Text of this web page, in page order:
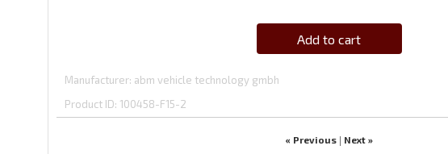
Add to cart
Manufacturer abm vehicle technology gmbh
Product ID 100458-F15-2
« Previous | Next »